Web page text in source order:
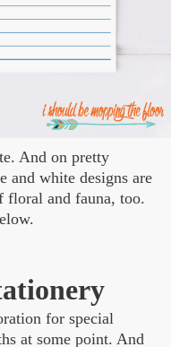
And on pretty
and white designs are
and fauna, too.
for special
at some point. And